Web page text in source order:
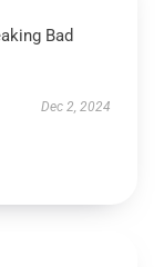
Bad
Dec 2, 2024